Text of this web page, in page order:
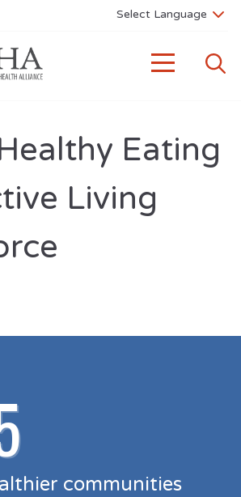
Eating
Living
communities